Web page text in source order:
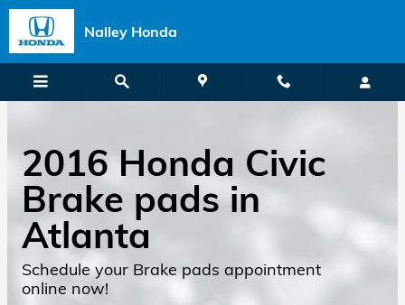
Skip to main content
Nalley Honda
2016 Honda Civic
Brake pads in
Atlanta
Schedule your Brake pads appointment
online now!